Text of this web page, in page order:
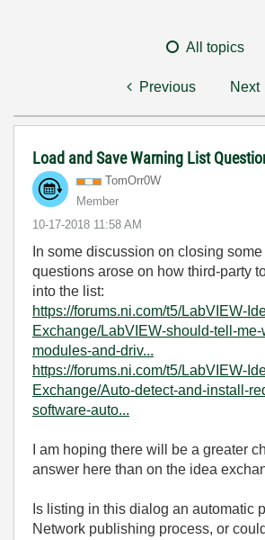
All topics
Previous Next
Load and Save Warning List
TomOrr0W
Member
‎10-17-2018 11:58 AM
In some discussion on closing
questions arose on how third-party
into the list:
https://forums.ni.com/t5/LabVIEW-
Exchange/LabVIEW-should-tell-
modules-and-driv...
https://forums.ni.com/t5/LabVIEW-
Exchange/Auto-detect-and-install-
software-auto...
I am hoping there will be a greater
answer here than on the idea
Is listing in this dialog an automatic
Network publishing process, or